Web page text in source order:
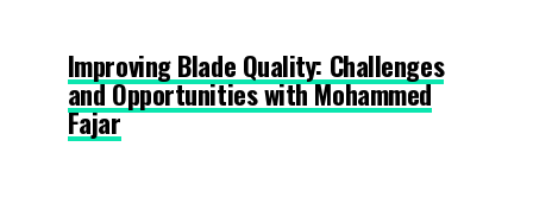
Improving Blade Quality: Challenges
and Opportunities with Mohammed
Fajar